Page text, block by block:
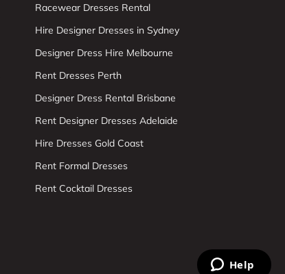
Racewear Dresses Rental
Hire Designer Dresses in Sydney
Designer Dress Hire Melbourne
Rent Dresses Perth
Designer Dress Rental Brisbane
Rent Designer Dresses Adelaide
Hire Dresses Gold Coast
Rent Formal Dresses
Rent Cocktail Dresses
Help